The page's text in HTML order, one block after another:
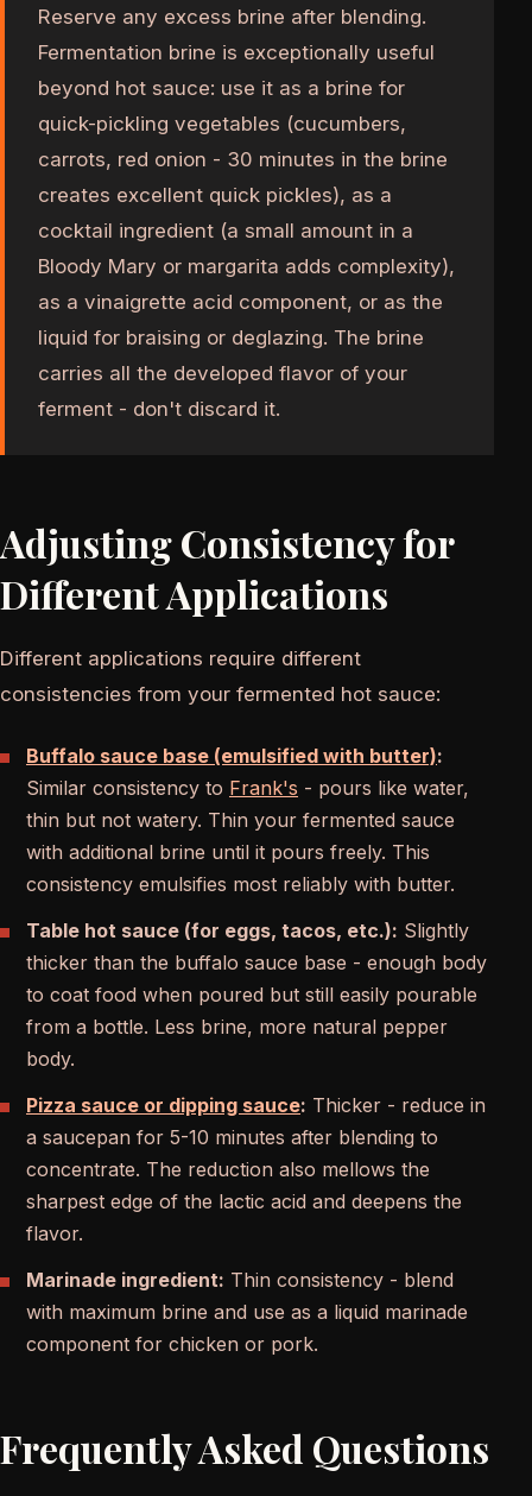
Reserve any excess brine after blending.
Fermentation brine is exceptionally useful
beyond hot sauce: use it as a brine for
quick-pickling vegetables (cucumbers,
carrots, red onion - 30 minutes in the brine
creates excellent quick pickles), as a
cocktail ingredient (a small amount in a
Bloody Mary or margarita adds complexity),
as a vinaigrette acid component, or as the
liquid for braising or deglazing. The brine
carries all the developed flavor of your
ferment - don't discard it.
Adjusting Consistency for
Different Applications
Different applications require different
consistencies from your fermented hot sauce:
Buffalo sauce base (emulsified with butter):
Similar consistency to Frank's - pours like water,
thin but not watery. Thin your fermented sauce
with additional brine until it pours freely. This
consistency emulsifies most reliably with butter.
Table hot sauce (for eggs, tacos, etc.): Slightly
thicker than the buffalo sauce base - enough body
to coat food when poured but still easily pourable
from a bottle. Less brine, more natural pepper
body.
Pizza sauce or dipping sauce: Thicker - reduce in
a saucepan for 5-10 minutes after blending to
concentrate. The reduction also mellows the
sharpest edge of the lactic acid and deepens the
flavor.
Marinade ingredient: Thin consistency - blend
with maximum brine and use as a liquid marinade
component for chicken or pork.
Frequently Asked Questions